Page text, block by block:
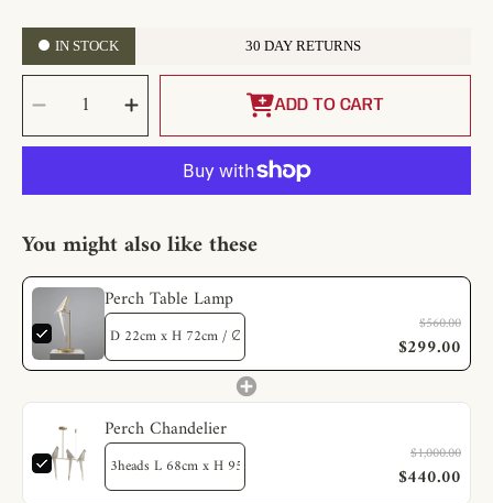
IN STOCK 30 DAY RETURNS
SELECT
QUANTITY
Decrease
quantity
for
Perch
Table
Increase
quantity
for
Perch
Table
Lamp
ADD TO CART
You might also like these
Perch Table Lamp
$560.00
$299.00
Perch Chandelier
$1,000.00
$440.00